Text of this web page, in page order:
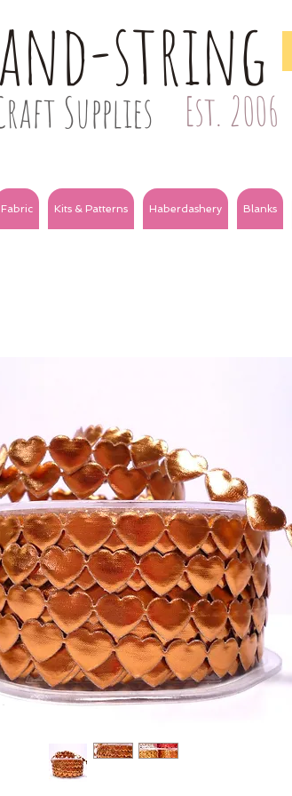
string
Supplies Est. 2006
Fabric Kits & Patterns Haberdashery Blanks